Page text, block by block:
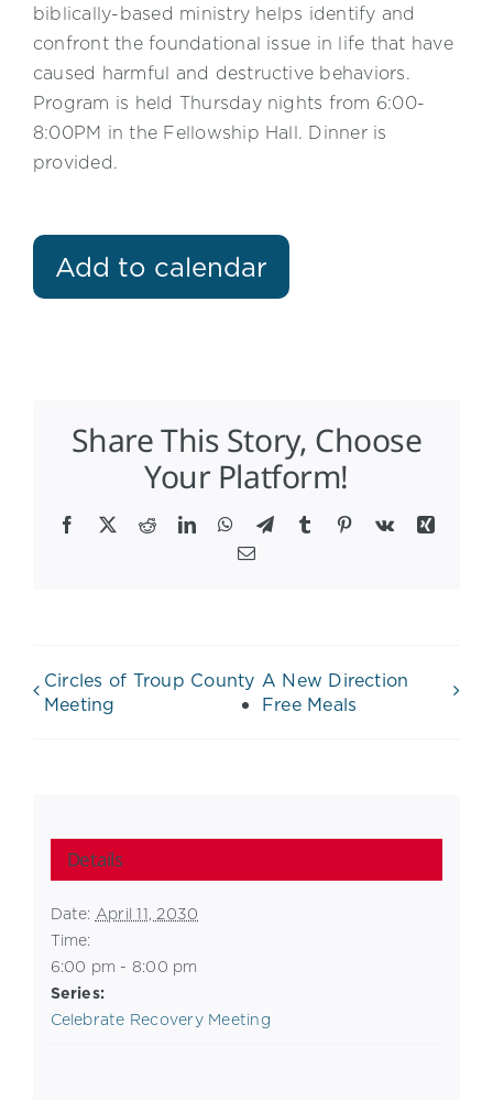
biblically-based ministry helps identify and
confront the foundational issue in life that have
caused harmful and destructive behaviors.
Program is held Thursday nights from 6:00-
8:00PM in the Fellowship Hall. Dinner is
provided.
Add to calendar
Share This Story, Choose
Your Platform!
Facebook
X RedditLinkedInWhatsApp
TelegramTumblr Pinterest
Vk
Xing
Email
Circles of Troup County
Meeting
A New Direction
Free Meals
Details
Date: April 11, 2030
Time:
6:00 pm - 8:00 pm
Series:
Celebrate Recovery Meeting